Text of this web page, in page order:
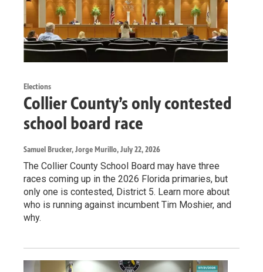
Elections
Collier County’s only contested
school board race
Samuel Brucker, Jorge Murillo, July 22, 2026
The Collier County School Board may have three
races coming up in the 2026 Florida primaries, but
only one is contested, District 5. Learn more about
who is running against incumbent Tim Moshier, and
why.